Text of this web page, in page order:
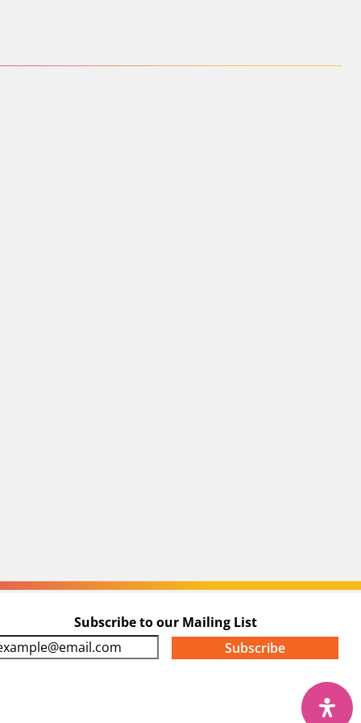
Subscribe to our Mailing List